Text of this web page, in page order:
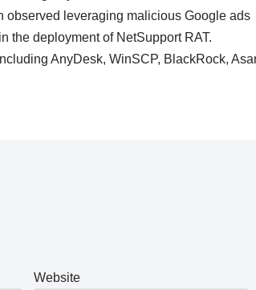
observed leveraging malicious Google ads
the deployment of NetSupport RAT.
AnyDesk, WinSCP, BlackRock,
Website